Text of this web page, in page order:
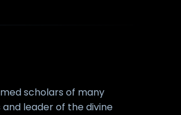
scholars of many
leader of the divine